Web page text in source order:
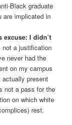
Black graduate
are implicated in
excuse: I didn’t
not a justification
never had the
on my campus
actually present
not a pass for the
on which white
rest.